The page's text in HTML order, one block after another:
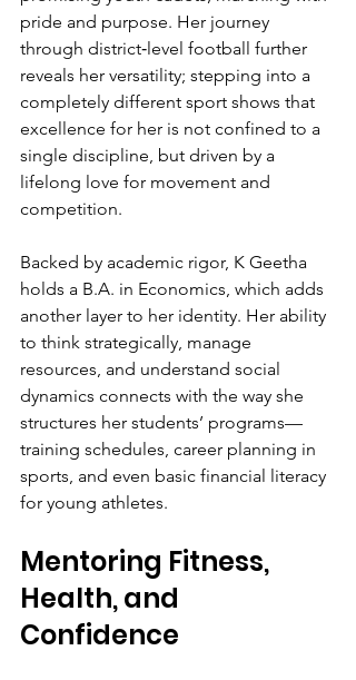
pride and purpose. Her journey
through district‑level football further
reveals her versatility; stepping into a
completely different sport shows that
excellence for her is not confined to a
single discipline, but driven by a
lifelong love for movement and
competition.
Backed by academic rigor, K Geetha
holds a B.A. in Economics, which adds
another layer to her identity. Her ability
to think strategically, manage
resources, and understand social
dynamics connects with the way she
structures her students’ programs—
training schedules, career planning in
sports, and even basic financial literacy
for young athletes.
Mentoring Fitness,
Health, and
Confidence